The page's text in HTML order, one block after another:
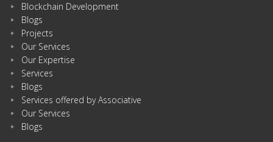
Blockchain Development
Blogs
Projects
Our Services
Our Expertise
Services
Blogs
Services offered by Associative
Our Services
Blogs